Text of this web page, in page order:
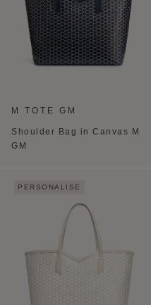
M TOTE GM
Shoulder Bag in Canvas M
GM
PERSONALISE